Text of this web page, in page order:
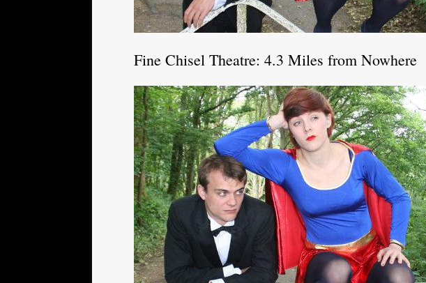
Fine Chisel Theatre: 4.3 Miles from Nowhere